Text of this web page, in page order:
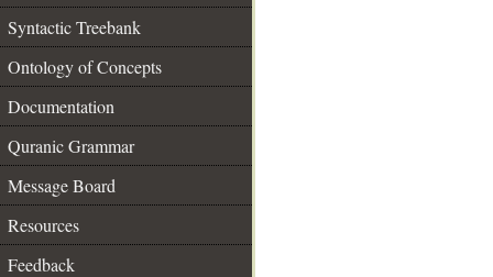
Syntactic Treebank
Ontology of Concepts
Documentation
Quranic Grammar
Message Board
Resources
Feedback